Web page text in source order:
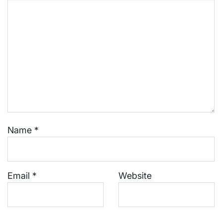
Name *
Email * Website